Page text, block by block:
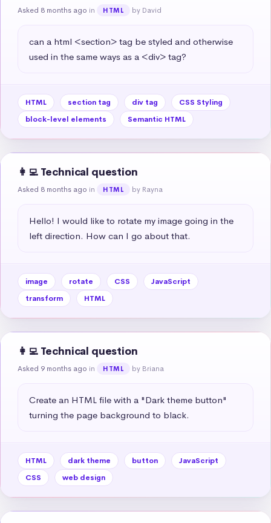
Asked 8 months ago in HTML by David
can a html <section> tag be styled and otherwise
used in the same ways as a <div> tag?
HTML section tag div tag
CSS Styling
block-level elements
Semantic HTML
👩‍💻 Technical question
Asked 8 months ago in HTML by Rayna
Hello! I would like to rotate my image going in the
left direction. How can I go about that.
image rotate CSS
JavaScript
transform
HTML
👩‍💻 Technical question
Asked 9 months ago in HTML by Briana
Create an HTML file with a "Dark theme button"
turning the page background to black.
HTML dark theme button
JavaScript
CSS
web design